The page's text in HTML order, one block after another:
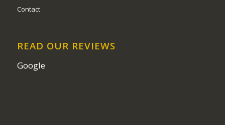
Contact
READ OUR REVIEWS
Google